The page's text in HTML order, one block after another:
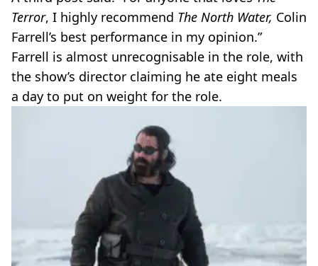
Terror, I highly recommend The North Water, Colin
Farrell’s best performance in my opinion.”
Farrell is almost unrecognisable in the role, with
the show’s director claiming he ate eight meals
a day to put on weight for the role.